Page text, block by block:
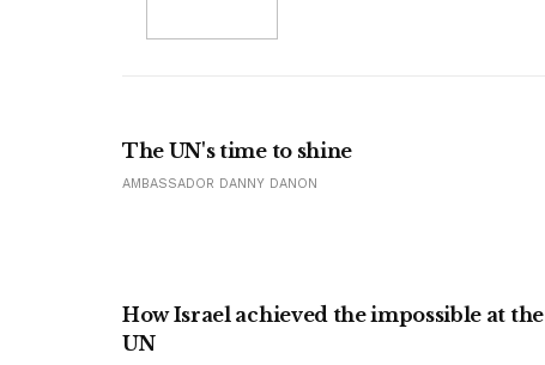
The UN's time to shine
AMBASSADOR DANNY DANON
How Israel achieved the impossible at the
UN